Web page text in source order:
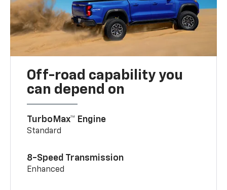
Off-road capability you
can depend on
TurboMax™ Engine
Standard
8-Speed Transmission
Enhanced